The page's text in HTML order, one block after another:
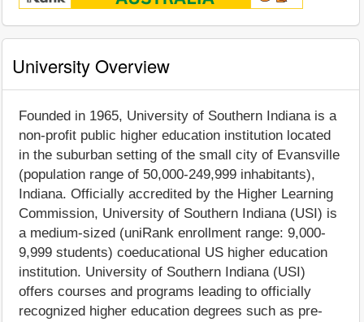
University Overview
Founded in 1965, University of Southern Indiana is a
non-profit public higher education institution located
in the suburban setting of the small city of Evansville
(population range of 50,000-249,999 inhabitants),
Indiana. Officially accredited by the Higher Learning
Commission, University of Southern Indiana (USI) is
a medium-sized (uniRank enrollment range: 9,000-
9,999 students) coeducational US higher education
institution. University of Southern Indiana (USI)
offers courses and programs leading to officially
recognized higher education degrees such as pre-